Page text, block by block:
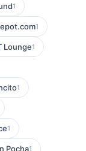
1
1
Lounge1
1
1
Pocha1